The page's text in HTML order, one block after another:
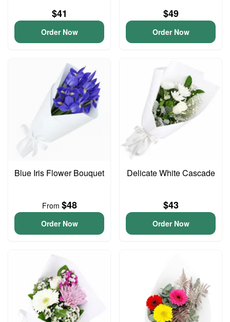
$41
Order Now
$49
Order Now
Blue Iris Flower Bouquet
From $48
Order Now
Delicate White Cascade
$43
Order Now